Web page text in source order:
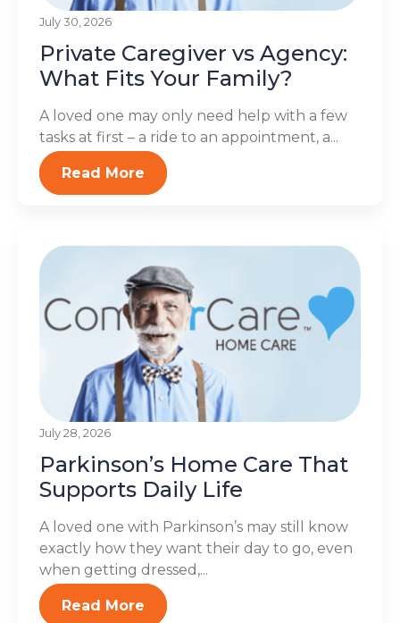
July 30, 2026
Private Caregiver vs Agency:
What Fits Your Family?
A loved one may only need help with a few
tasks at first – a ride to an appointment, a...
Read More
July 28, 2026
Parkinson’s Home Care That
Supports Daily Life
A loved one with Parkinson’s may still know
exactly how they want their day to go, even
when getting dressed,...
Read More